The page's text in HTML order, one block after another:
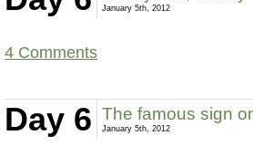
January 5th, 2012
4 Comments
Day 6 The famous sign
January 5th, 2012